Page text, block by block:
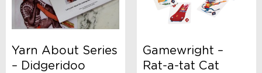
Yarn About Series
– Didgeridoo
Gamewright –
Rat-a-tat Cat